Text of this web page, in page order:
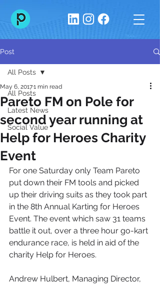
Post
All Posts
Latest News
Social Value
All Posts
Pareto FM on Pole for
second year running at
Help for Heroes Charity
Event
May 6, 20171 min read
For one Saturday only Team Pareto
put down their FM tools and picked
up their driving suits as they took part
in the 8th Annual Karting for Heroes
Event. The event which saw 31 teams
battle it out, over a three hour go-kart
endurance race, is held in aid of the
charity Help for Heroes.
Andrew Hulbert, Managing Director,